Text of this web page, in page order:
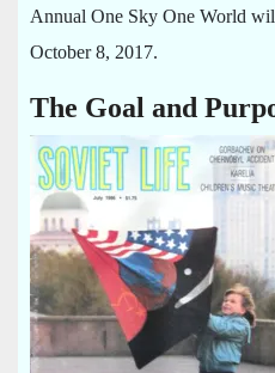
Annual One Sky One World
October 8, 2017.
The Goal and